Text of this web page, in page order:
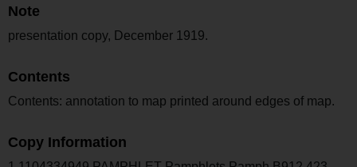
Note
presentation copy, December 1919.
Contents
Contents: annotation to map printed around edges of map.
Copy Information